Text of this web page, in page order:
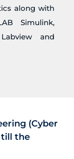
along with
Simulink,
and
(Cyber
till the